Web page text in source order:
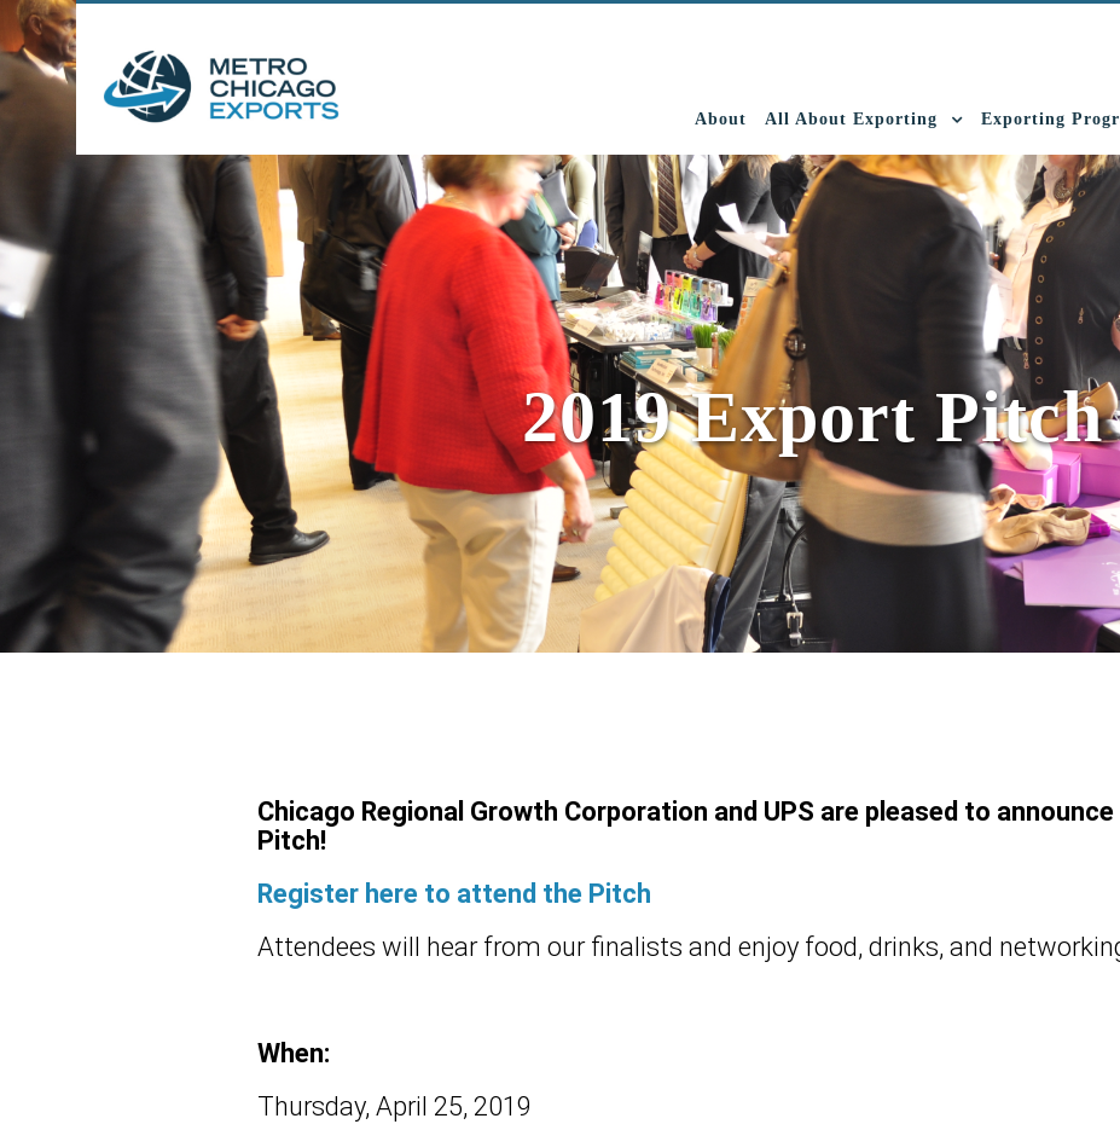
About All About Exporting Exporting
2019 Export Pitch
Chicago Regional Growth Corporation and UPS are pleased to
Pitch!
Register here to attend the Pitch
Attendees will hear from our finalists and enjoy food, drinks, and
When:
Thursday, April 25, 2019